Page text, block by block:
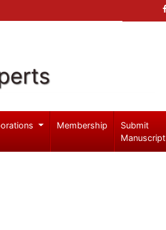
Membership
Submit
Manuscript